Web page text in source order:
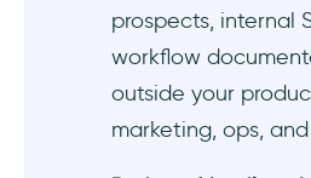
recommend for
What UserGuiding
recommend for
prospects, internal
workflow
outside your
marketing, ops,